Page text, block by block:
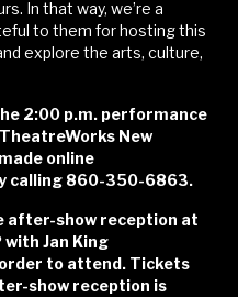
In that way, we’re a
to them for hosting this
explore the arts, culture,
2:00 p.m. performance
New
online
calling 860-350-6863.
after-show reception at
with Jan King
to attend. Tickets
show reception is